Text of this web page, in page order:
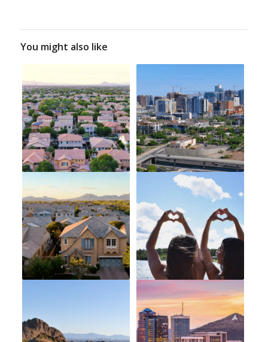
You might also like